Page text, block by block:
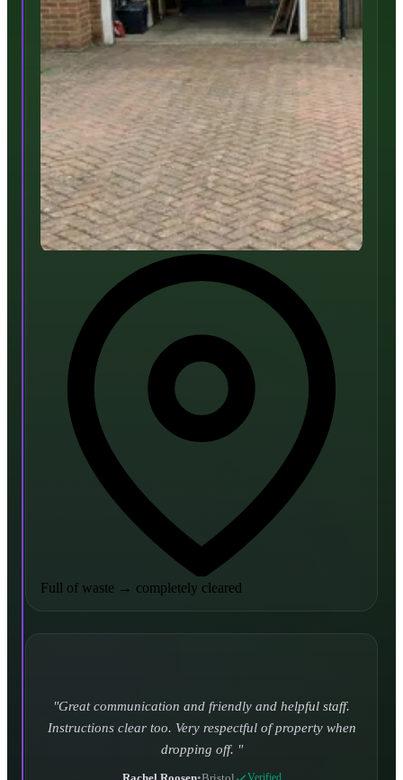
Full of waste → completely cleared
Turned up and took it away on time which is unheard
of for the company I used to use. Defo using these guys
again.